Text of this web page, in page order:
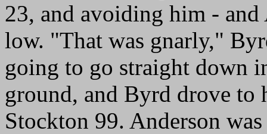
23, and avoiding him - and
low. "That was gnarly,"
going to go straight down
ground, and Byrd drove to
Stockton 99. Anderson